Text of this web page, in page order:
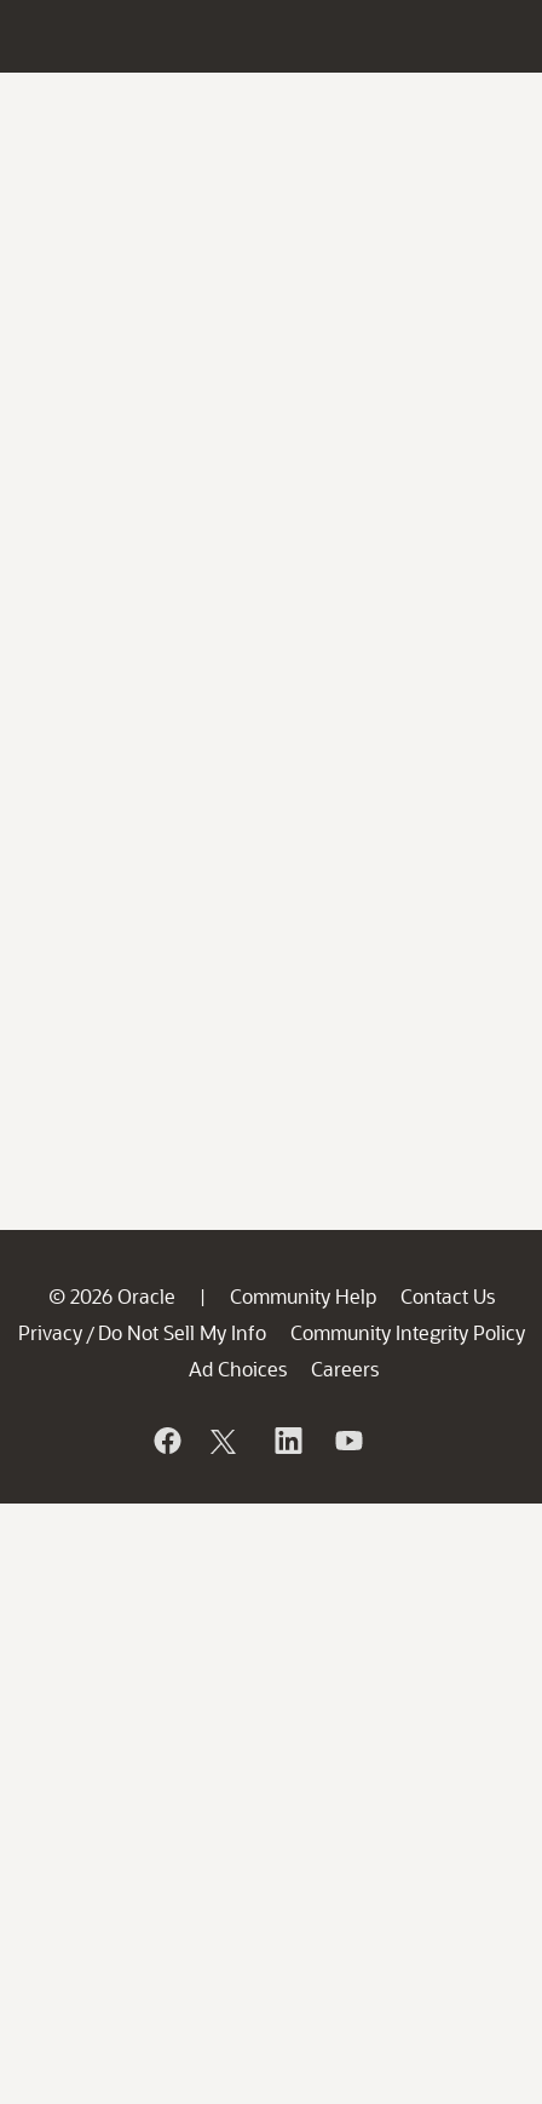
© 2026 Oracle | Community Help
Contact Us
Privacy / Do Not Sell My Info
Community Integrity Policy
Ad Choices
Careers